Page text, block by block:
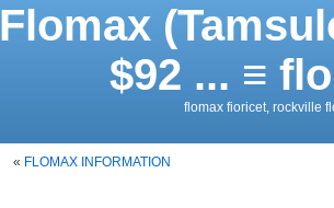
Flomax
$92 ... ≡
flomax fioricet, rockville
« FLOMAX INFORMATION